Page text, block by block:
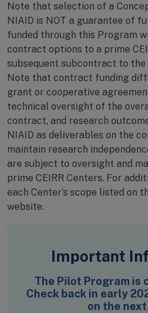
Note that selection of a
NIAID is NOT a guarantee of
funded through this Program
contract options to a prime
subsequent subcontract to
Note that contract funding
grant or cooperative
technical oversight of the
contract, and research
NIAID as deliverables on the
maintain research
are subject to oversight and
prime CEIRR Centers. For
each Center’s scope listed on
website.
Important
The Pilot Program is
Check back in early
on the